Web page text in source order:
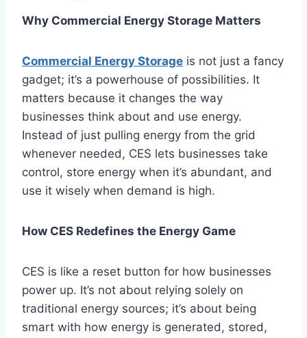
Why Commercial Energy Storage Matters
Commercial Energy Storage is not just a fancy
gadget; it’s a powerhouse of possibilities. It
matters because it changes the way
businesses think about and use energy.
Instead of just pulling energy from the grid
whenever needed, CES lets businesses take
control, store energy when it’s abundant, and
use it wisely when demand is high.
How CES Redefines the Energy Game
CES is like a reset button for how businesses
power up. It’s not about relying solely on
traditional energy sources; it’s about being
smart with how energy is generated, stored,